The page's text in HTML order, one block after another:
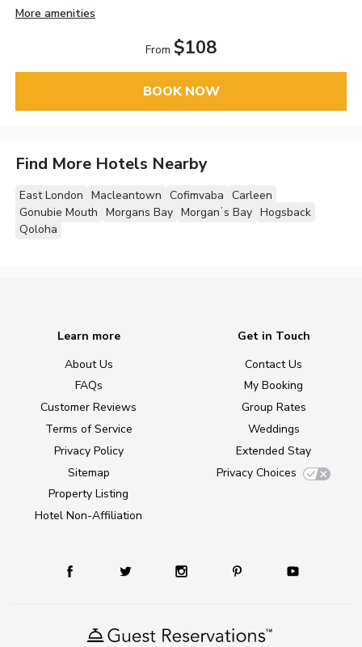
More amenities
From $108
BOOK NOW
Find More Hotels Nearby
East London Macleantown Cofimvaba Carleen
Gonubie Mouth Morgans Bay Morganʼs Bay Hogsback
Qoloha
Learn more
About Us
FAQs
Customer Reviews
Terms of Service
Privacy Policy
Sitemap
Property Listing
Hotel Non-Affiliation
Get in Touch
Contact Us
My Booking
Group Rates
Weddings
Extended Stay
Privacy Choices